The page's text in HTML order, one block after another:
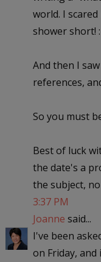
world. I
shower short!
And then I saw
references,
So you must
Best of luck
the date's a
the subject,
3:37 PM
Joanne said...
I've been
on Friday,